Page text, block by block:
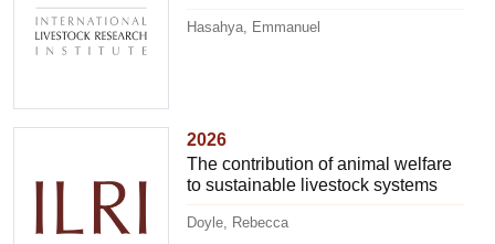
Hasahya, Emmanuel
2026
The contribution of animal welfare
to sustainable livestock systems
Doyle, Rebecca